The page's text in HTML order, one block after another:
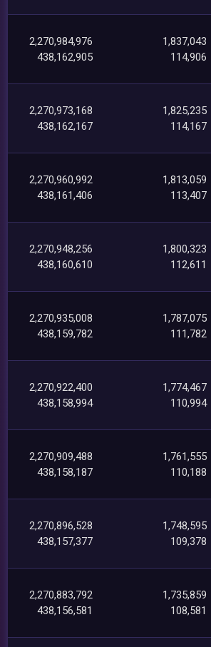
2,270,984,976
438,162,905
1,837,043
114,906
2,270,973,168
438,162,167
1,825,235
114,167
2,270,960,992
438,161,406
1,813,059
113,407
2,270,948,256
438,160,610
1,800,323
112,611
2,270,935,008
438,159,782
1,787,075
111,782
2,270,922,400
438,158,994
1,774,467
110,994
2,270,909,488
438,158,187
1,761,555
110,188
2,270,896,528
438,157,377
1,748,595
109,378
2,270,883,792
438,156,581
1,735,859
108,581